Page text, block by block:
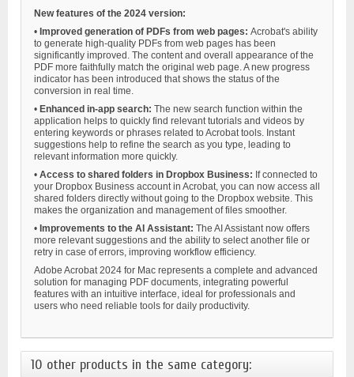
New features of the 2024 version:
• Improved generation of PDFs from web pages: Acrobat's ability
to generate high-quality PDFs from web pages has been
significantly improved. The content and overall appearance of the
PDF more faithfully match the original web page. A new progress
indicator has been introduced that shows the status of the
conversion in real time.
• Enhanced in-app search: The new search function within the
application helps to quickly find relevant tutorials and videos by
entering keywords or phrases related to Acrobat tools. Instant
suggestions help to refine the search as you type, leading to
relevant information more quickly.
• Access to shared folders in Dropbox Business: If connected to
your Dropbox Business account in Acrobat, you can now access all
shared folders directly without going to the Dropbox website. This
makes the organization and management of files smoother.
• Improvements to the AI Assistant: The AI Assistant now offers
more relevant suggestions and the ability to select another file or
retry in case of errors, improving workflow efficiency.
Adobe Acrobat 2024 for Mac represents a complete and advanced
solution for managing PDF documents, integrating powerful
features with an intuitive interface, ideal for professionals and
users who need reliable tools for daily productivity.
10 other products in the same category: